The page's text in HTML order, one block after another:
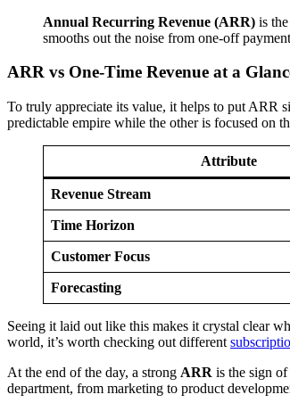
Annual Recurring Revenue (ARR) is
smooths out the noise from one-off
ARR vs One-Time Revenue at a
To truly appreciate its value, it helps to put ARR
predictable empire while the other is focused on
Attribute
Revenue Stream
Time Horizon
Customer Focus
Forecasting
Seeing it laid out like this makes it crystal clear
world, it’s worth checking out different
At the end of the day, a strong ARR is the sign
department, from marketing to product